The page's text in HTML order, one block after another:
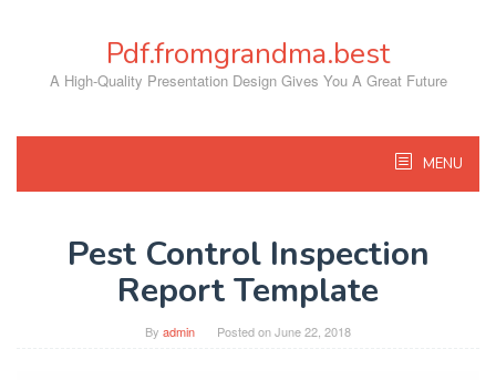
Pdf.fromgrandma.best
A High-Quality Presentation Design Gives You A Great Future
MENU
Pest Control Inspection
Report Template
By admin Posted onJune 22, 2018